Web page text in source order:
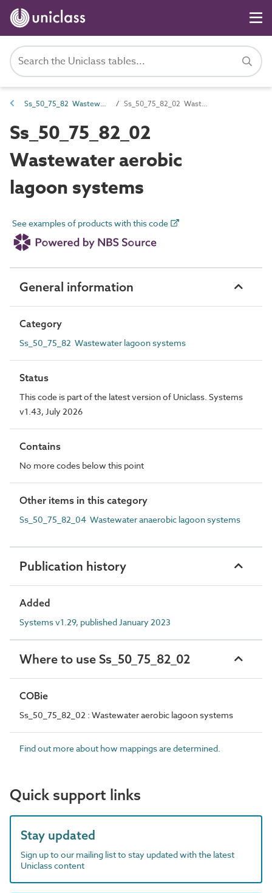
Ss_50_75_82 Wastewater lagoon systems Ss_50_75_82_02 Wastewater aerobic lagoon systems
Ss_50_75_82_02
Wastewater aerobic
lagoon systems
See examples of products with this code
General information
Category
Ss_50_75_82 Wastewater lagoon systems
Status
This code is part of the latest version of Uniclass. Systems
v1.43, July 2026
Contains
No more codes below this point
Other items in this category
Ss_50_75_82_04 Wastewater anaerobic lagoon systems
Publication history
Added
Systems v1.29, published January 2023
Where to use Ss_50_75_82_02
COBie
Ss_50_75_82_02 : Wastewater aerobic lagoon systems
Find out more about how mappings are determined.
Quick support links
Stay updated
Sign up to our mailing list to stay updated with the latest
Uniclass content